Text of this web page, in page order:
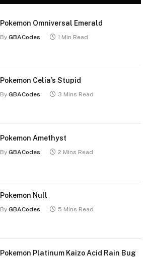
Pokemon Omniversal Emerald
By GBACodes 1 Min Read
Pokemon Celia’s Stupid
By GBACodes 3 Mins Read
Pokemon Amethyst
By GBACodes 2 Mins Read
Pokemon Null
By GBACodes 5 Mins Read
Pokemon Platinum Kaizo Acid Rain Bug